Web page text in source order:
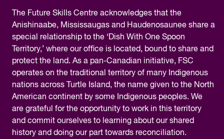
The Future Skills Centre acknowledges that the
Anishinaabe, Mississaugas and Haudenosaunee share a
special relationship to the ‘Dish With One Spoon
Territory,’ where our office is located, bound to share and
protect the land. As a pan-Canadian initiative, FSC
operates on the traditional territory of many Indigenous
nations across Turtle Island, the name given to the North
American continent by some Indigenous peoples. We
are grateful for the opportunity to work in this territory
and commit ourselves to learning about our shared
history and doing our part towards reconciliation.